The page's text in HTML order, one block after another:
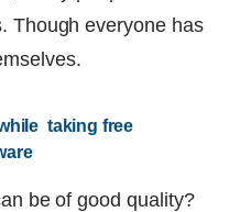
Though everyone has
taking free
be of good quality?